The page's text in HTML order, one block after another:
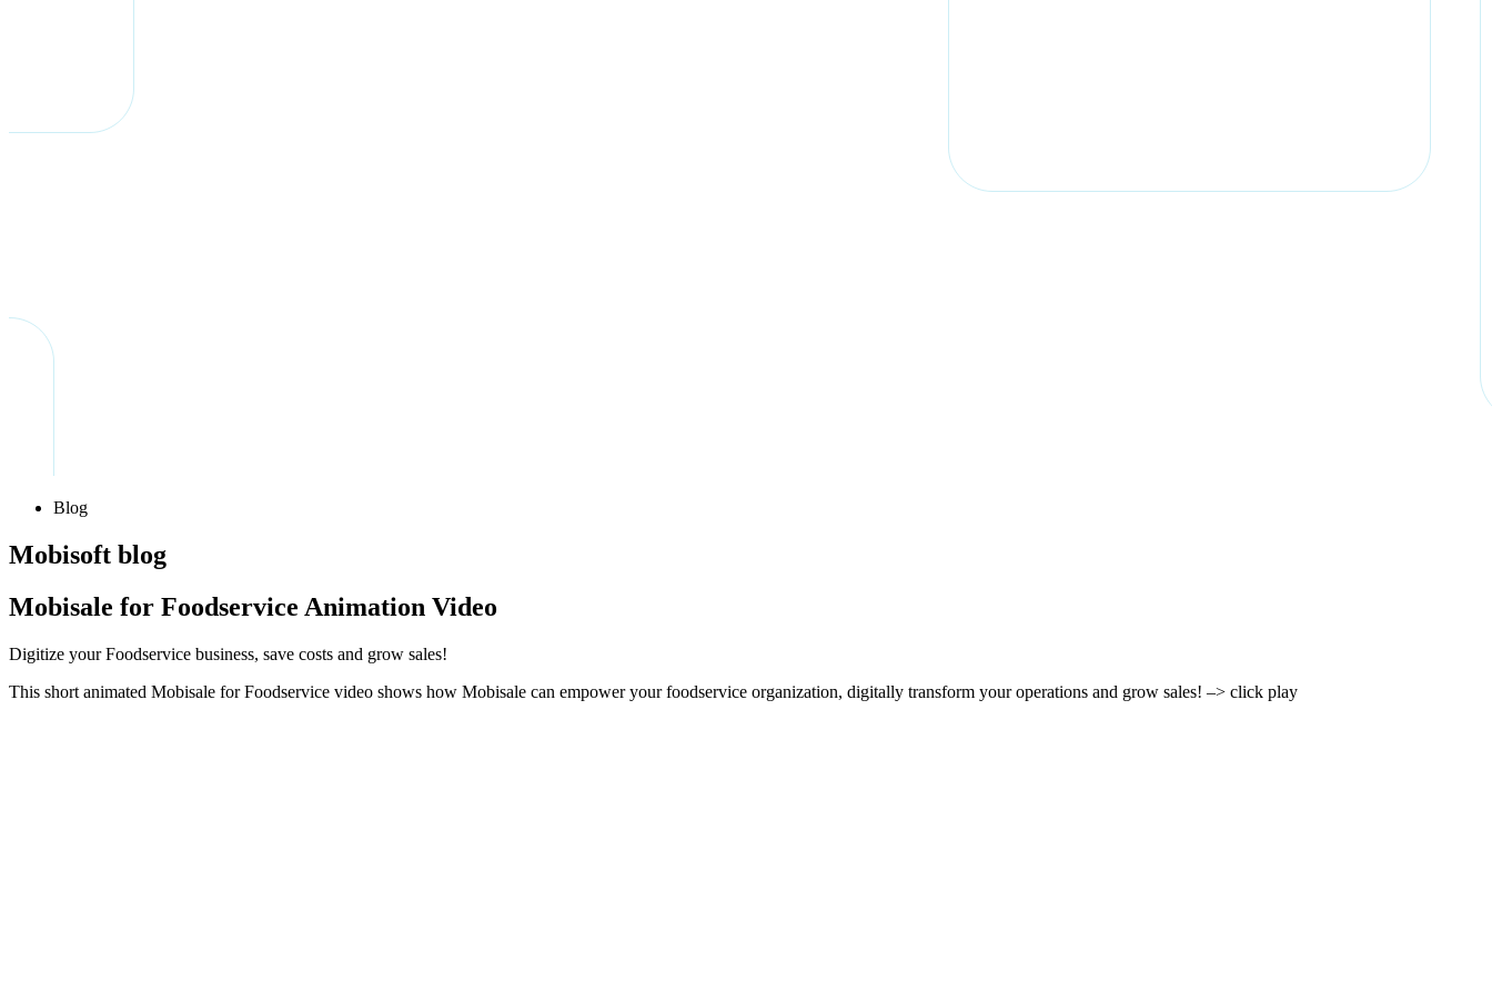
Blog
Mobisoft blog
Mobisale for Foodservice Animation Video
Digitize your Foodservice business, save costs and grow sales!
This short animated Mobisale for Foodservice video shows how Mobisale can empower your foodservice organization, digitally transform your operations and grow sales! –> click play